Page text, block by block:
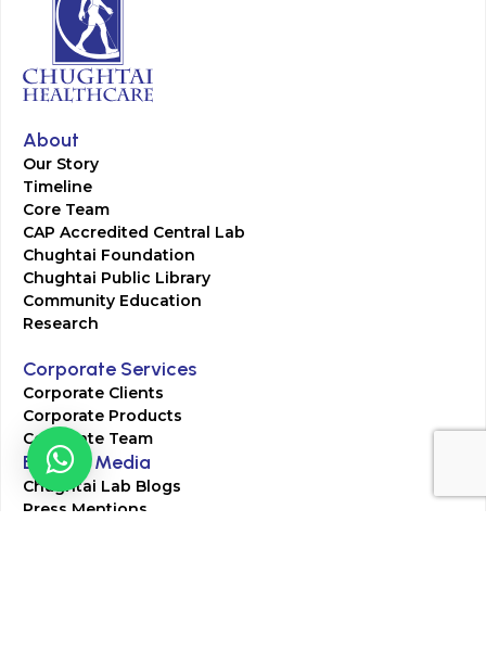
About
Our Story
Timeline
Core Team
CAP Accredited Central Lab
Chughtai Foundation
Chughtai Public Library
Community Education
Research
Corporate Services
Corporate Clients
Corporate Products
Corporate Team
Blogs & Media
Chughtai Lab Blogs
Press Mentions